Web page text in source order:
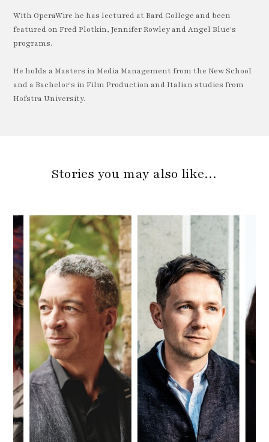
With OperaWire he has lectured at Bard College and been
featured on Fred Plotkin, Jennifer Rowley and Angel Blue's
programs.
He holds a Masters in Media Management from the New School
and a Bachelor's in Film Production and Italian studies from
Hofstra University.
Stories you may also like…